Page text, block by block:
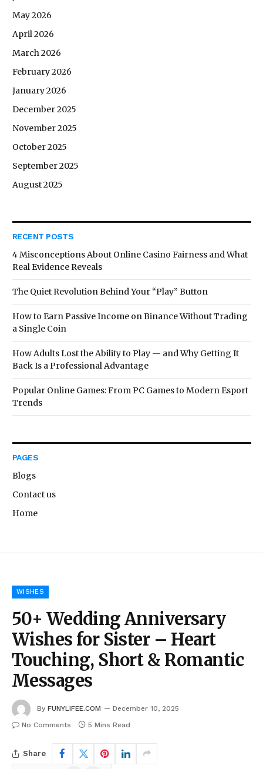
May 2026
April 2026
March 2026
February 2026
January 2026
December 2025
November 2025
October 2025
September 2025
August 2025
RECENT POSTS
4 Misconceptions About Online Casino Fairness and What
Real Evidence Reveals
The Quiet Revolution Behind Your “Play” Button
How to Earn Passive Income on Binance Without Trading
a Single Coin
How Adults Lost the Ability to Play — and Why Getting It
Back Is a Professional Advantage
Popular Online Games: From PC Games to Modern Esport
Trends
PAGES
Blogs
Contact us
Home
WISHES
50+ Wedding Anniversary
Wishes for Sister – Heart
Touching, Short & Romantic
Messages
By FUNYLIFEE.COM
December 10, 2025
No Comments
5 Mins Read
Share